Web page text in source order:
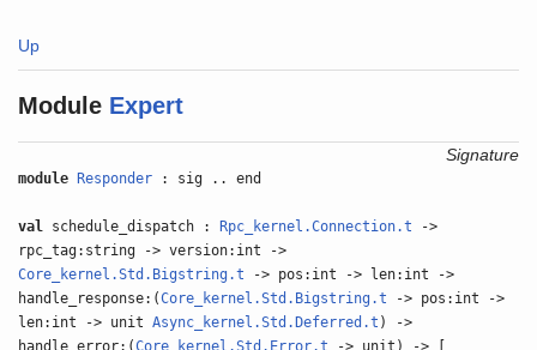
Up
Module Expert
Signature
module Responder : sig .. end
val schedule_dispatch : Rpc_kernel.Connection.t ->
rpc_tag:string -> version:int ->
Core_kernel.Std.Bigstring.t -> pos:int -> len:int ->
handle_response:(Core_kernel.Std.Bigstring.t -> pos:int ->
len:int -> unitAsync_kernel.Std.Deferred.t ) ->
handle_error:(Core_kernel.Std.Error.t -> unit) -> [